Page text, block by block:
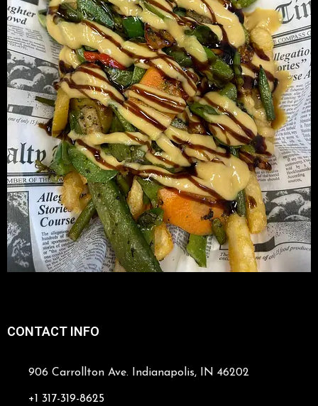
CONTACT INFO
906 Carrollton Ave. Indianapolis, IN 46202
+1 317-319-8625